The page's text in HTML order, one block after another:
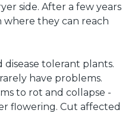
side. After a few years
they can reach
disease tolerant plants.
have problems.
to rot and collapse -
flowering. Cut affected